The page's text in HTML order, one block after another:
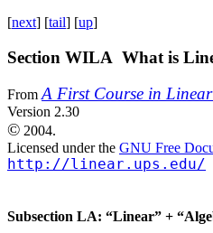
[next] [tail] [up]
Section WILA What is
FromA First Course in
Version 2.30
© 2004.
Licensed under the GNU Free
http://linear.ups.edu/
Subsection LA: “Linear” +